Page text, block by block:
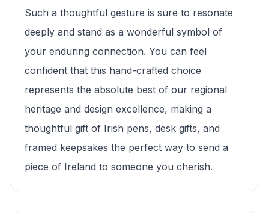
Such a thoughtful gesture is sure to resonate
deeply and stand as a wonderful symbol of
your enduring connection. You can feel
confident that this hand-crafted choice
represents the absolute best of our regional
heritage and design excellence, making a
thoughtful gift of Irish pens, desk gifts, and
framed keepsakes the perfect way to send a
piece of Ireland to someone you cherish.